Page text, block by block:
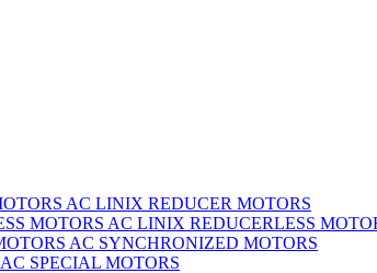
AC LINIX REDUCER MOTORS
AC LINIX REDUCERLESS
AC SYNCHRONIZED MOTORS
AC SPECIAL MOTORS